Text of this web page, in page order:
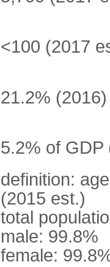
<100 (2017
21.2% (2016)
5.2% of GDP
definition:
(2015 est.)
total
male: 99.8%
female: